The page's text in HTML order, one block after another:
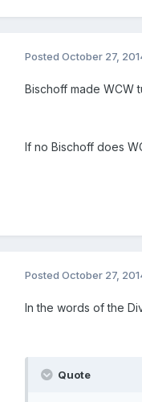
Posted October 27,
Bischoff made WCW
If no Bischoff does
Posted October 27,
In the words of the
Quote